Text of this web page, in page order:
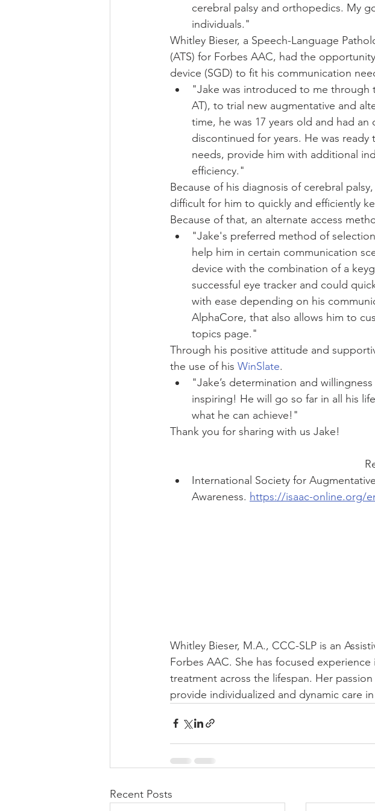
cerebral palsy and orthopedics. My
individuals."
Whitley Bieser, a Speech-Language
(ATS) for Forbes AAC, had the
device (SGD) to fit his communication
"Jake was introduced to me through
AT), to trial new augmentative and
time, he was 17 years old and had
discontinued for years. He was
needs, provide him with additional
efficiency."
Because of his diagnosis of cerebral
difficult for him to quickly and efficiently
Because of that, an alternate access
"Jake's preferred method of
help him in certain communication
device with the combination of a
successful eye tracker and could
with ease depending on his
AlphaCore, that also allows him to
topics page."
Through his positive attitude and
the use of his WinSlate.
"Jake’s determination and
inspiring! He will go so far in all his
what he can achieve!"
Thank you for sharing with us Jake!
International Society for
Awareness. https://isaac-online.org/
Whitley Bieser, M.A., CCC-SLP is an
Forbes AAC. She has focused
treatment across the lifespan. Her
provide individualized and dynamic care
Recent Posts